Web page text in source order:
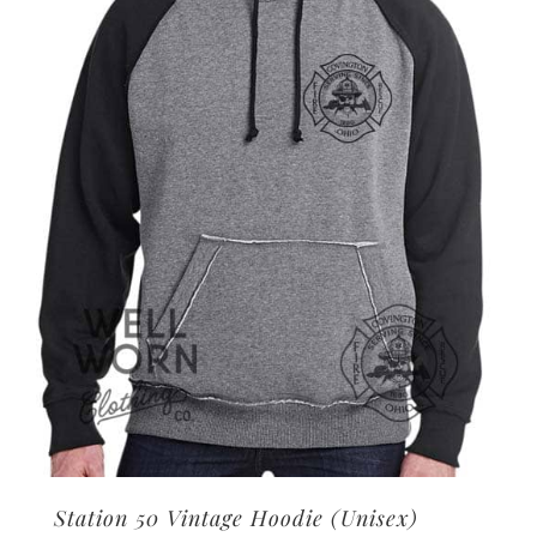
options
may
be
chosen
on
the
product
page
Station 50 Vintage Hoodie (Unisex)